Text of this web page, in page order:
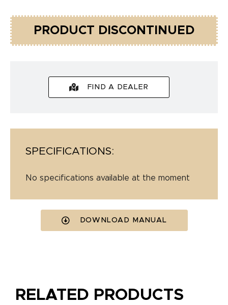
PRODUCT DISCONTINUED
FIND A DEALER
SPECIFICATIONS:
No specifications available at the moment
DOWNLOAD MANUAL
RELATED PRODUCTS